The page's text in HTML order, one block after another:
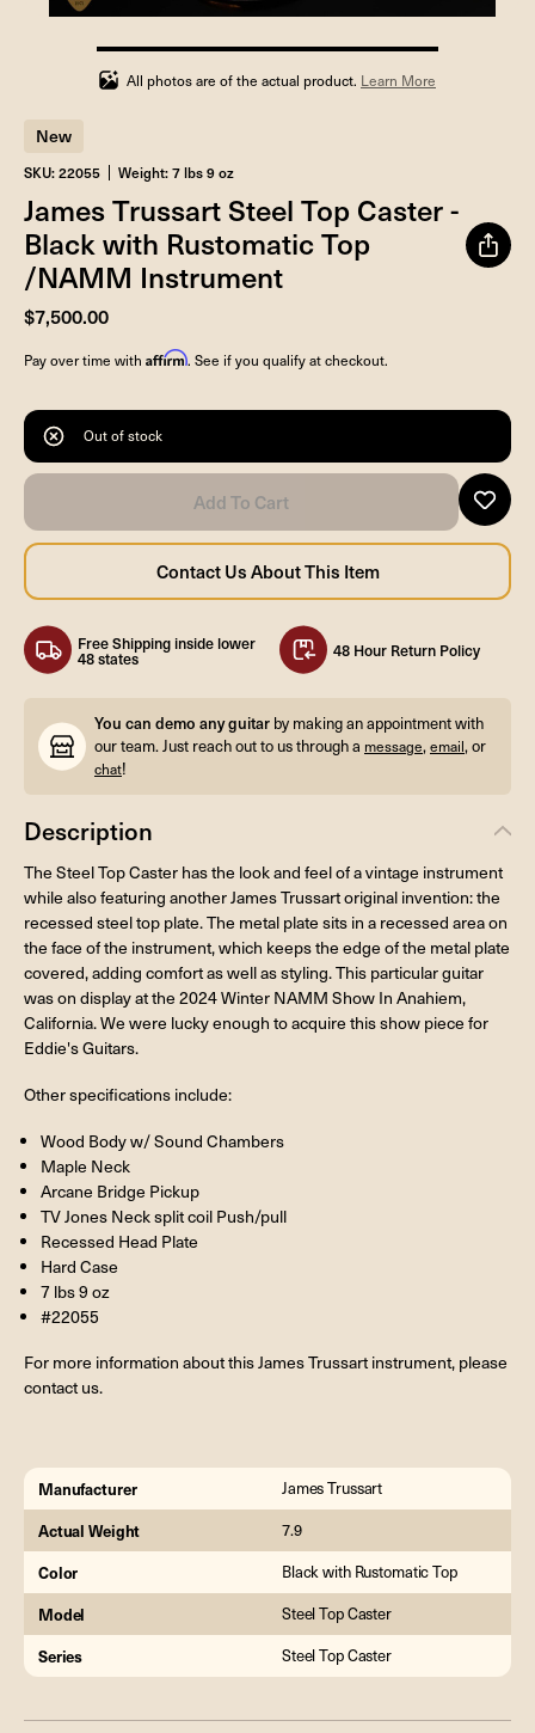
100%
completed
All photos are of the actual product. Learn More
New
SKU: 22055 Weight: 7 lbs 9 oz
James Trussart Steel Top Caster -
Black with Rustomatic Top
/NAMM Instrument
$7,500.00
Pay over time with Affirm. See if you qualify at checkout.
Out of stock
Free Shipping inside lower
48 states 48 Hour Return Policy
You can demo any guitar by making an appointment with
our team. Just reach out to us through a message,email, or
chat!
Description
The Steel Top Caster has the look and feel of a vintage instrument
while also featuring another James Trussart original invention: the
recessed steel top plate. The metal plate sits in a recessed area on
the face of the instrument, which keeps the edge of the metal plate
covered, adding comfort as well as styling. This particular guitar
was on display at the 2024 Winter NAMM Show In Anahiem,
California. We were lucky enough to acquire this show piece for
Eddie's Guitars.
Other specifications include:
Wood Body w/ Sound Chambers
Maple Neck
Arcane Bridge Pickup
TV Jones Neck split coil Push/pull
Recessed Head Plate
Hard Case
7 lbs 9 oz
#22055
For more information about this James Trussart instrument, please
contact us.
Manufacturer James Trussart
Actual Weight 7.9
Color Black with Rustomatic Top
Model Steel Top Caster
Series Steel Top Caster